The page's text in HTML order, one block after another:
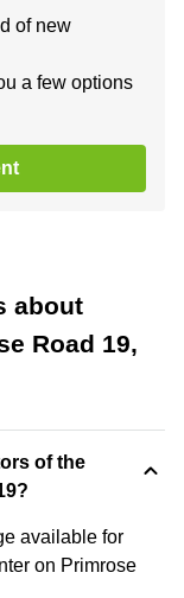
of new
a few options
about
Road 19,
of the
available for
on Primrose